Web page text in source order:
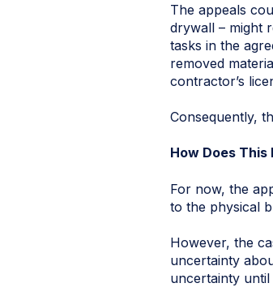
The appeals
drywall – might
tasks in the
removed
contractor’s
Consequently,
How Does This
For now, the
to the physical
However, the
uncertainty
uncertainty